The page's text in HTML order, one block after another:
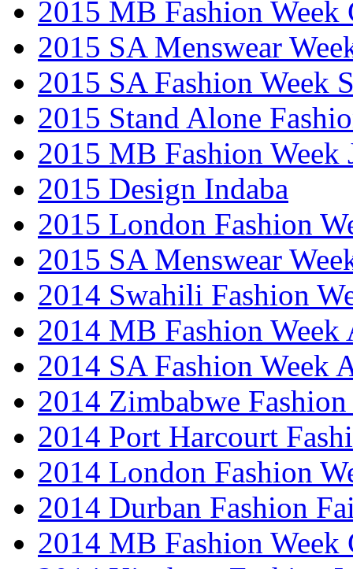
2015 MB Fashion Week
2015 SA Menswear
2015 SA Fashion Week
2015 Stand Alone
2015 MB Fashion Week
2015 Design Indaba
2015 London Fashion
2015 SA Menswear
2014 Swahili Fashion
2014 MB Fashion Week
2014 SA Fashion Week
2014 Zimbabwe Fashion
2014 Port Harcourt
2014 London Fashion
2014 Durban Fashion
2014 MB Fashion Week